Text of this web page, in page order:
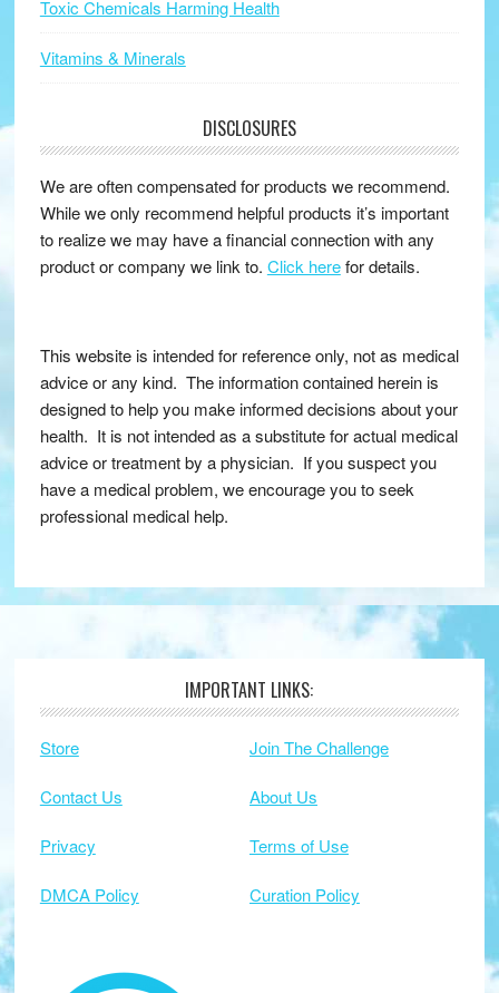
Toxic Chemicals Harming Health
Vitamins & Minerals
DISCLOSURES
We are often compensated for products we recommend.
While we only recommend helpful products it’s important
to realize we may have a financial connection with any
product or company we link to. Click herefor details.
This website is intended for reference only, not as medical
advice or any kind. The information contained herein is
designed to help you make informed decisions about your
health. It is not intended as a substitute for actual medical
advice or treatment by a physician. If you suspect you
have a medical problem, we encourage you to seek
professional medical help.
Footer IMPORTANT LINKS:
Store Join The Challenge
Contact Us About Us
Privacy Terms of Use
DMCA Policy Curation Policy